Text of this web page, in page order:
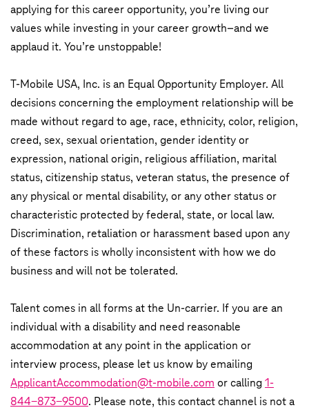
applying for this career opportunity, you’re living our
values while investing in your career growth–and we
applaud it. You’re unstoppable!
T-Mobile USA, Inc. is an Equal Opportunity Employer. All
decisions concerning the employment relationship will be
made without regard to age, race, ethnicity, color, religion,
creed, sex, sexual orientation, gender identity or
expression, national origin, religious affiliation, marital
status, citizenship status, veteran status, the presence of
any physical or mental disability, or any other status or
characteristic protected by federal, state, or local law.
Discrimination, retaliation or harassment based upon any
of these factors is wholly inconsistent with how we do
business and will not be tolerated.
Talent comes in all forms at the Un-carrier. If you are an
individual with a disability and need reasonable
accommodation at any point in the application or
interview process, please let us know by emailing
ApplicantAccommodation@t-mobile.com or calling1-
844-873-9500. Please note, this contact channel is not a